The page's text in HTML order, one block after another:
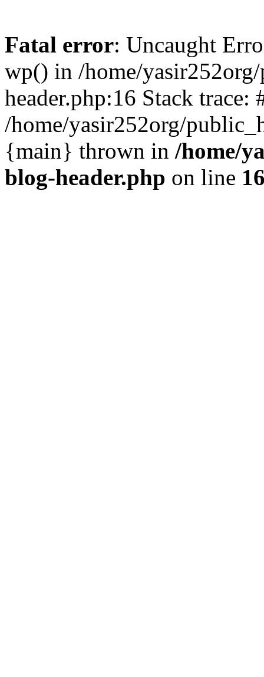
Fatal error: Uncaught
wp() in /home/
header.php:16 Stack trace:
/home/yasir252org/
{main} thrown in /home/
blog-header.php on line